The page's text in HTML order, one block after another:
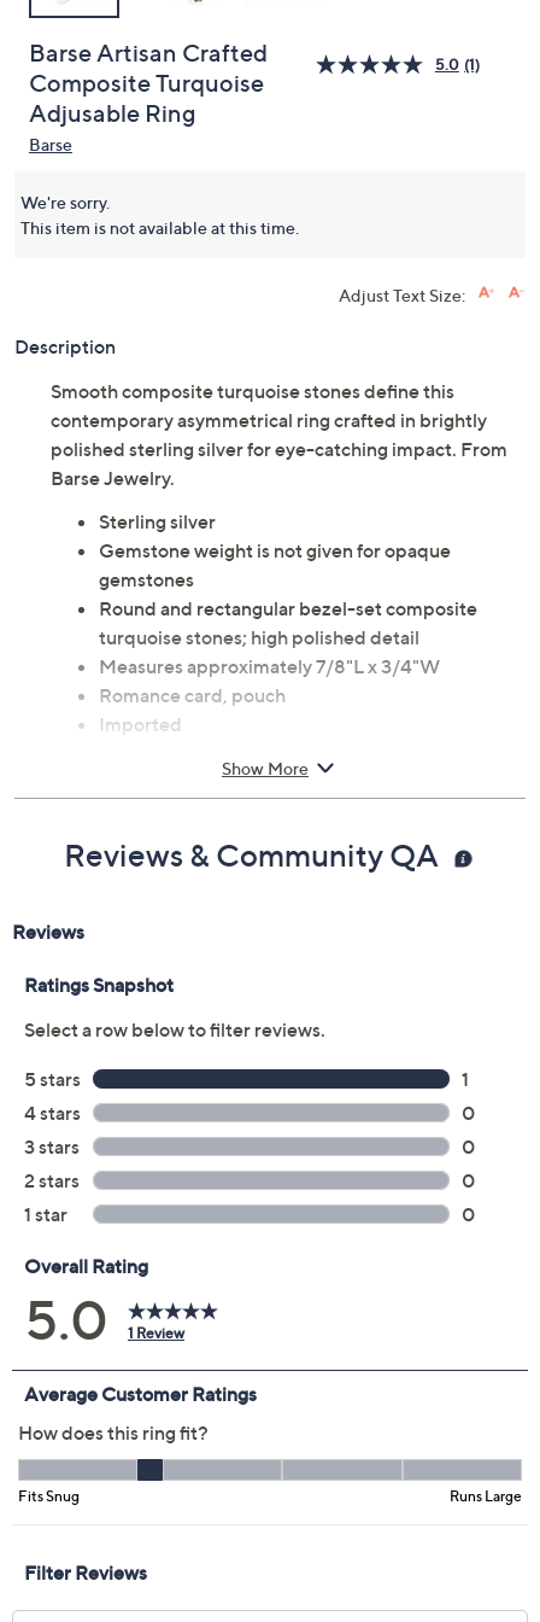
Barse Artisan Crafted
Composite Turquoise
Adjusable Ring
5.0 (1)
Barse
We're sorry.
This item is not available at this time.
Adjust Text Size:
Description
Smooth composite turquoise stones define this
contemporary asymmetrical ring crafted in brightly
polished sterling silver for eye-catching impact. From
Barse Jewelry.
Sterling silver
Gemstone weight is not given for opaque
gemstones
Round and rectangular bezel-set composite
turquoise stones; high polished detail
Measures approximately 7/8"L x 3/4"W
Romance card, pouch
Imported
Show More
Reviews & Community QA